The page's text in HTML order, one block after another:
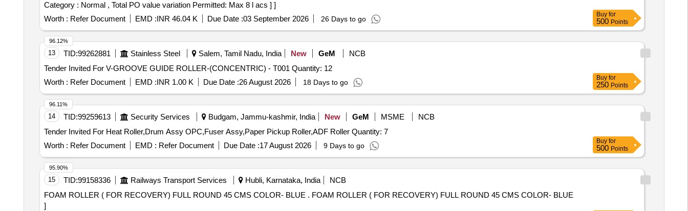
Category : Normal , Total PO value variation Permitted: Max 8 l acs ] ]
Worth : Refer Document EMD :INR 46.04 K Due Date :03 September 2026 26 Days to go
Buy for
500 Points
13 TID:99262881 Stainless Steel Salem, Tamil Nadu, India New GeM
NCB
Tender Invited For V-GROOVE GUIDE ROLLER-(CONCENTRIC) - T001 Quantity: 12
Worth : Refer Document EMD :INR 1.00 K Due Date :26 August 2026 18 Days to go
96.12%
Buy for
250 Points
14 TID:99259613 Security Services Budgam, Jammu-kashmir, India New GeM MSME
NCB
Tender Invited For Heat Roller,Drum Assy OPC,Fuser Assy,Paper Pickup Roller,ADF Roller Quantity: 7
Worth : Refer Document EMD : Refer Document Due Date :17 August 2026 9 Days to go
96.11%
Buy for
500 Points
15 TID:99158336 Railways Transport Services Hubli, Karnataka, India
NCB
FOAM ROLLER ( FOR RECOVERY) FULL ROUND 45 CMS COLOR- BLUE . FOAM ROLLER ( FOR RECOVERY) FULL ROUND 45 CMS COLOR- BLUE
]
95.90%